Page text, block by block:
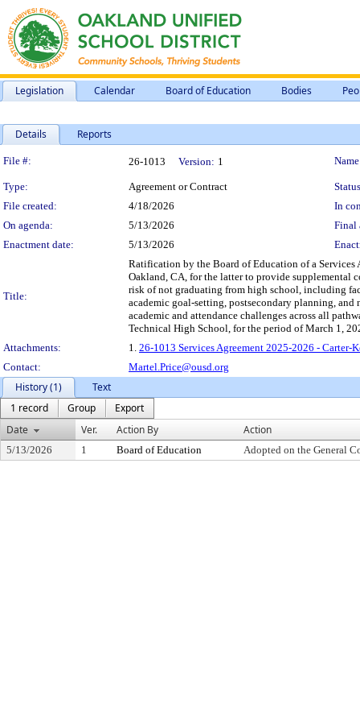
Legislation Calendar Board of Education Bodies
Details Reports
Legislation Details
File #: 26-1013 Version: 1
Type: Agreement or Contract
File created:
4/18/2026
In
On agenda:
5/13/2026
Final
Enactment date:
5/13/2026
Title:
Ratification by the Board of Education of a
Oakland, CA, for the latter to provide supplemental
risk of not graduating from high school, including
academic goal-setting, postsecondary planning,
academic and attendance challenges across all
Technical High School, for the period of March 1,
Attachments:
1. 26-1013 Services Agreement 2025-2026 -
Contact:
Martel.Price@ousd.org
History (1)
Text
1 record
Group
Export
Date
Ver. Action By Action
5/13/2026 1 Board of Education Adopted on the General